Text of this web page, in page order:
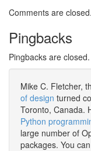
Comments are closed.
Pingbacks
Pingbacks are closed.
Mike C. Fletcher,
of design turned
Toronto, Canada.
Python
large number of
packages. You